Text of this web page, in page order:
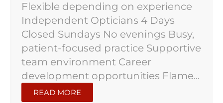
Flexible depending on experience
Independent Opticians 4 Days
Closed Sundays No evenings Busy,
patient-focused practice Supportive
team environment Career
development opportunities Flame...
READ MORE